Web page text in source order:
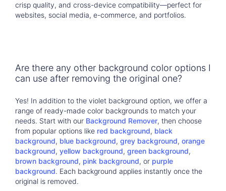
crisp quality, and cross-device compatibility—perfect for
websites, social media, e-commerce, and portfolios.
Are there any other background color options I
can use after removing the original one?
Yes! In addition to the violet background option, we offer a
range of ready-made color backgrounds to match your
needs. Start with our Background Remover, then choose
from popular options like red background, black
background, blue background, grey background, orange
background, yellow background, green background,
brown background, pink background, or purple
background. Each background applies instantly once the
original is removed.